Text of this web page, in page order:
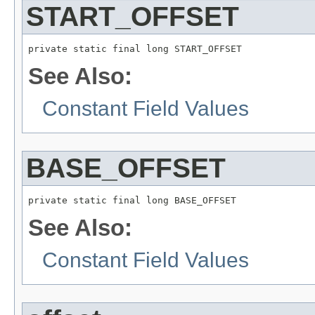
START_OFFSET
private static final long START_OFFSET
See Also:
Constant Field Values
BASE_OFFSET
private static final long BASE_OFFSET
See Also:
Constant Field Values